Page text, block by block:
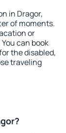
in Dragor,
of moments.
or
can book
the disabled,
traveling